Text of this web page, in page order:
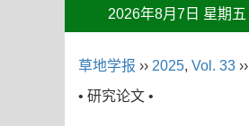
2026年8月7日 星期五
草地学报 ›› 2025, Vol. 33 ››
• 研究论文 •